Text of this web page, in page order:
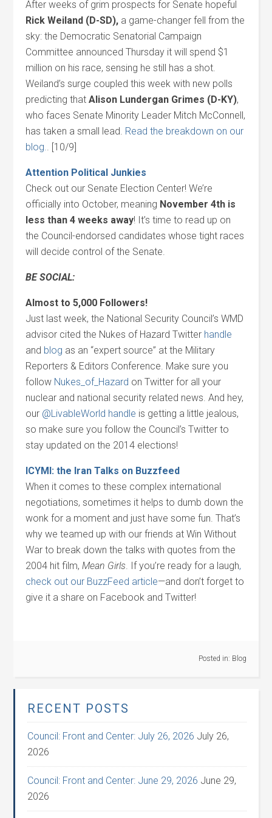
After weeks of grim prospects for Senate hopeful
Rick Weiland (D-SD), a game-changer fell from the
sky: the Democratic Senatorial Campaign
Committee announced Thursday it will spend $1
million on his race, sensing he still has a shot.
Weiland’s surge coupled this week with new polls
predicting thatAlison Lundergan Grimes (D-KY),
who faces Senate Minority Leader Mitch McConnell,
has taken a small lead. Read the breakdown on our
blog.. [10/9]
Attention Political Junkies
Check out our Senate Election Center! We’re
officially into October, meaning November 4th is
less than 4 weeks away! It’s time to read up on
the Council-endorsed candidates whose tight races
will decide control of the Senate.
BE SOCIAL:
Almost to 5,000 Followers!
Just last week, the National Security Council’s WMD
advisor cited the Nukes of Hazard Twitter handle
and blog as an “expert source” at the Military
Reporters & Editors Conference. Make sure you
follow Nukes_of_Hazard on Twitter for all your
nuclear and national security related news. And hey,
our @LivableWorld handle is getting a little jealous,
so make sure you follow the Council’s Twitter to
stay updated on the 2014 elections!
ICYMI: the Iran Talks on Buzzfeed
When it comes to these complex international
negotiations, sometimes it helps to dumb down the
wonk for a moment and just have some fun. That’s
why we teamed up with our friends at Win Without
War to break down the talks with quotes from the
2004 hit film,Mean Girls. If you’re ready for a laugh,
check out our BuzzFeed article—and don’t forget to
give it a share on Facebook and Twitter!
Posted in: Blog
RECENT POSTS
Council: Front and Center: July 26, 2026 July 26,
2026
Council: Front and Center: June 29, 2026 June 29,
2026